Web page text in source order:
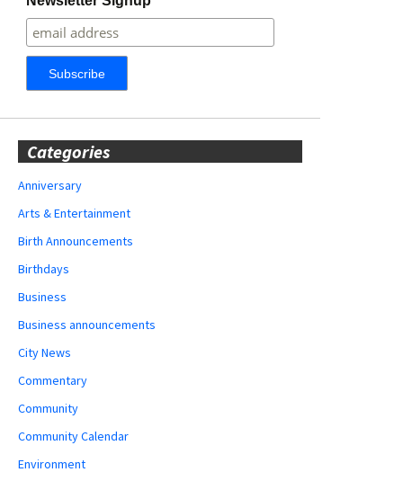
Categories
Anniversary
Arts & Entertainment
Birth Announcements
Birthdays
Business
Business announcements
City News
Commentary
Community
Community Calendar
Environment